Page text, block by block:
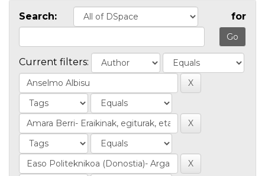
Search: for
Current filters: